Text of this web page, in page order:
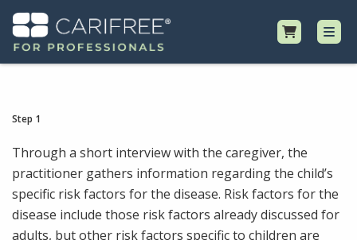
Professional Resources
Why CariFree?
Step 1
Through a short interview with the caregiver, the
practitioner gathers information regarding the child’s
specific risk factors for the disease. Risk factors for the
disease include those risk factors already discussed for
adults, but other risk factors specific to children are